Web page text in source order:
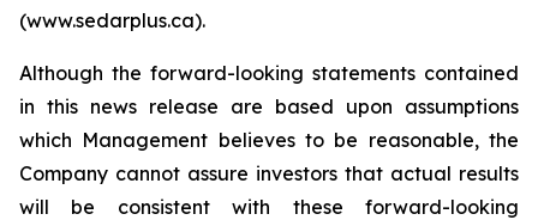
(www.sedarplus.ca).
Although the forward-looking statements contained
in this news release are based upon assumptions
which Management believes to be reasonable, the
Company cannot assure investors that actual results
will be consistent with these forward-looking